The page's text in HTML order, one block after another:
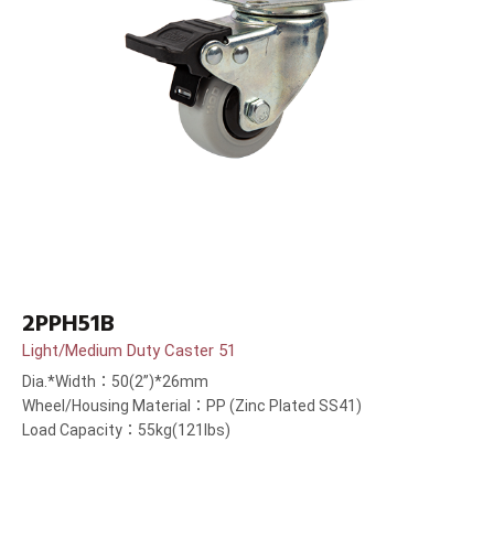
2PPH51B
Light/Medium Duty Caster 51
Dia.*Width：50(2”)*26mm
Wheel/Housing Material：PP (Zinc Plated SS41)
Load Capacity：55kg(121lbs)